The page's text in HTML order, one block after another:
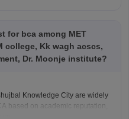
for bca among MET
college, Kk wagh acscs,
Dr. Moonje institute?
Knowledge City are widely
based on academic reputation,